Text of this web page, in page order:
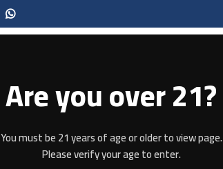
Are you over 21?
You must be 21 years of age or older to view page.
Please verify your age to enter.
HomeRecently Arrived Offers BlogContact Us
AIR BAR